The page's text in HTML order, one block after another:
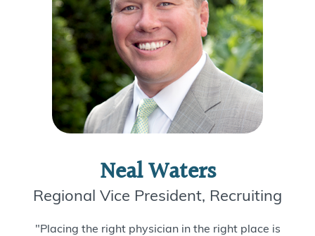
Neal Waters
Regional Vice President, Recruiting
"Placing the right physician in the right place is